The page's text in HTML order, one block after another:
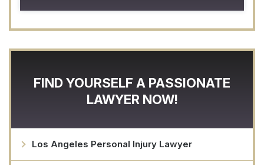
FIND YOURSELF A PASSIONATE
LAWYER NOW!
Los Angeles Personal Injury Lawyer